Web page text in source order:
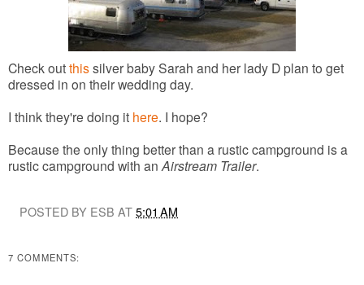
Check outthissilver baby Sarah and her lady D plan to get
dressed in on their wedding day.
I think they're doing it here. I hope?
Because the only thing better than a rustic campground is a
rustic campground with an Airstream Trailer.
POSTED BY ESB AT5:01 AM
7 COMMENTS: